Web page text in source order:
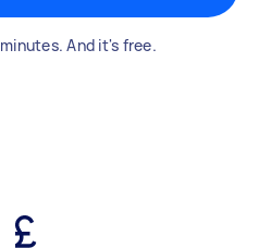
And it's free.